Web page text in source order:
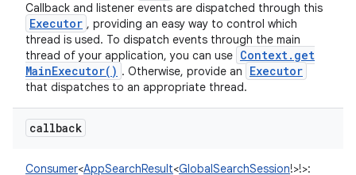
Callback and listener events are dispatched through this
Executor , providing an easy way to control which
thread is used. To dispatch events through the main
thread of your application, you can use Context. get
MainExecutor( ) . Otherwise, provide an Executor
that dispatches to an appropriate thread.
callback
Consumer<AppSearchResult<GlobalSearchSession!>!>: